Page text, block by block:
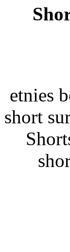
etnies
short